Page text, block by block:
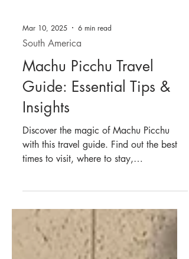
Mar 10, 2025 6 min read
South America
Machu Picchu Travel
Guide: Essential Tips &
Insights
Discover the magic of Machu Picchu
times to visit, where to stay,
transportation tips, and more.